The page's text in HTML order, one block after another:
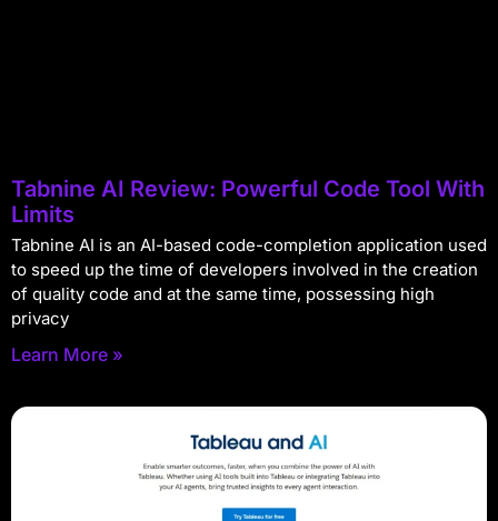
Tabnine AI Review: Powerful Code Tool With
Limits
Tabnine AI is an AI-based code-completion application used
to speed up the time of developers involved in the creation
of quality code and at the same time, possessing high
privacy
Learn More »